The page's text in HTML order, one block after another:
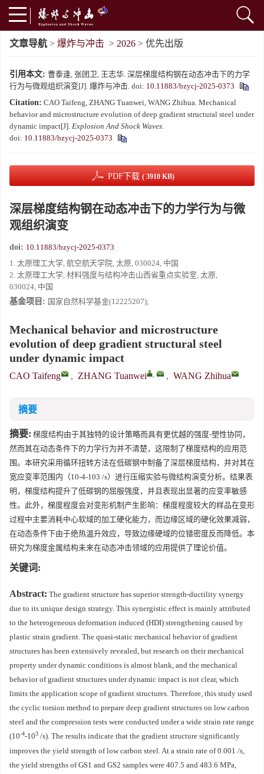
文章导航 > 爆炸与冲击 > 2026 > 优先出版
引用本文: 曹泰逢, 张团卫, 王志华. 深层梯度结构钢在动态冲击下的力学
行为与微观组织演变[J]. 爆炸与冲击. doi: 10.11883/bzycj-2025-0373
Citation: CAO Taifeng, ZHANG Tuanwei, WANG Zhihua. Mechanical
behavior and microstructure evolution of deep gradient structural steel under
dynamic impact[J]. Explosion And Shock Waves.
doi: 10.11883/bzycj-2025-0373
PDF下载 ( 3910 KB)
深层梯度结构钢在动态冲击下的力学行为与微
观组织演变
doi: 10.11883/bzycj-2025-0373
1. 太原理工大学, 航空航天学院, 太原, 030024, 中国
2. 太原理工大学, 材料强度与结构冲击山西省重点实验室, 太原,
030024, 中国
基金项目: 国家自然科学基金(12225207);
Mechanical behavior and microstructure
evolution of deep gradient structural steel
under dynamic impact
CAO Taifeng , ZHANG Tuanwei , , WANG Zhihua
摘要
摘要: 梯度结构由于其独特的设计策略而具有更优越的强度-塑性协同，
然而其在动态条件下的力学行为并不清楚，这限制了梯度结构的应用范
围。本研究采用循环扭转方法在低碳钢中制备了深层梯度结构，并对其在
宽应变率范围内（10-4-103 /s）进行压缩实验与微结构演变分析。结果表
明，梯度结构提升了低碳钢的屈服强度，并且表现出显著的应变率敏感
性。此外，梯度程度会对变形机制产生影响：梯度程度较大的样品在变形
过程中主要消耗中心软域的加工硬化能力，而边缘区域的硬化效果减弱，
在动态条件下由于绝热温升效应，导致边缘硬域的位错密度反而降低。本
研究为梯度金属结构未来在动态冲击领域的应用提供了理论价值。
关键词:
Abstract: The gradient structure has superior strength-ductility synergy
due to its unique design strategy. This synergistic effect is mainly attributed
to the heterogeneous deformation induced (HDI) strengthening caused by
plastic strain gradient. The quasi-static mechanical behavior of gradient
structures has been extensively revealed, but research on their mechanical
property under dynamic conditions is almost blank, and the mechanical
behavior of gradient structures under dynamic impact is not clear, which
limits the application scope of gradient structures. Therefore, this study used
the cyclic torsion method to prepare deep gradient structures on low carbon
steel and the compression tests were conducted under a wide strain rate range
(10-4-103 /s). The results indicate that the gradient structure significantly
improves the yield strength of low carbon steel. At a strain rate of 0.001 /s,
the yield strengths of GS1 and GS2 samples were 407.5 and 483.6 MPa,